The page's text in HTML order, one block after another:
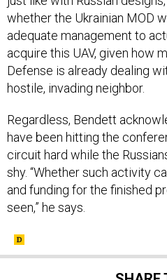
adequate management to
acquire this UAV, given how
Defense is already dealing
hostile, invading neighbor.
have been hitting the
circuit hard while the
shy. “Whether such activity
and funding for the finished
seen,” he says.